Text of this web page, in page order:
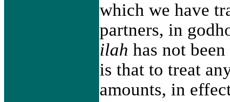
which we have
partners, in
ilah has not
is that to treat
amounts, in